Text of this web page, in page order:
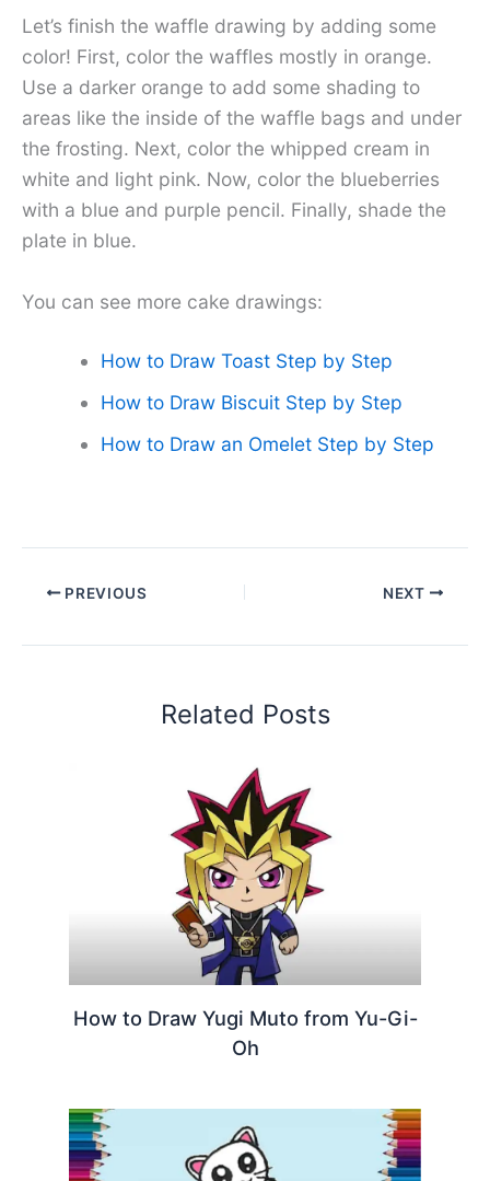
Let’s finish the waffle drawing by adding some
color! First, color the waffles mostly in orange.
Use a darker orange to add some shading to
areas like the inside of the waffle bags and under
the frosting. Next, color the whipped cream in
white and light pink. Now, color the blueberries
with a blue and purple pencil. Finally, shade the
plate in blue.
You can see more cake drawings:
How to Draw Toast Step by Step
How to Draw Biscuit Step by Step
How to Draw an Omelet Step by Step
PREVIOUS NEXT
Related Posts
How to Draw Yugi Muto from Yu-Gi-
Oh